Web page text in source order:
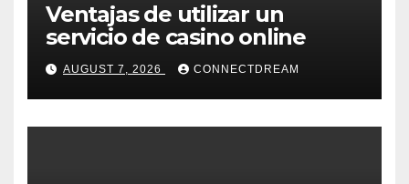
Ventajas de utilizar un
servicio de casino online
AUGUST 7, 2026 CONNECTDREAM